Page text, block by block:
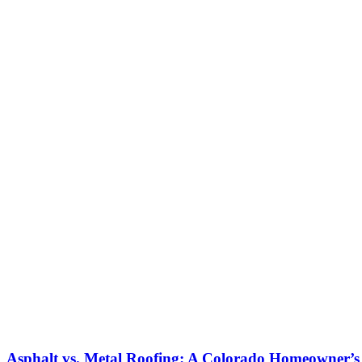
Asphalt vs. Metal Roofing: A Colorado